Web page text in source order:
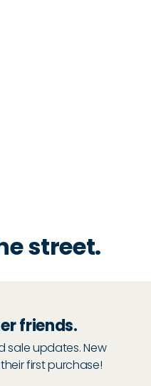
street.
friends.
sale updates. New
first purchase!